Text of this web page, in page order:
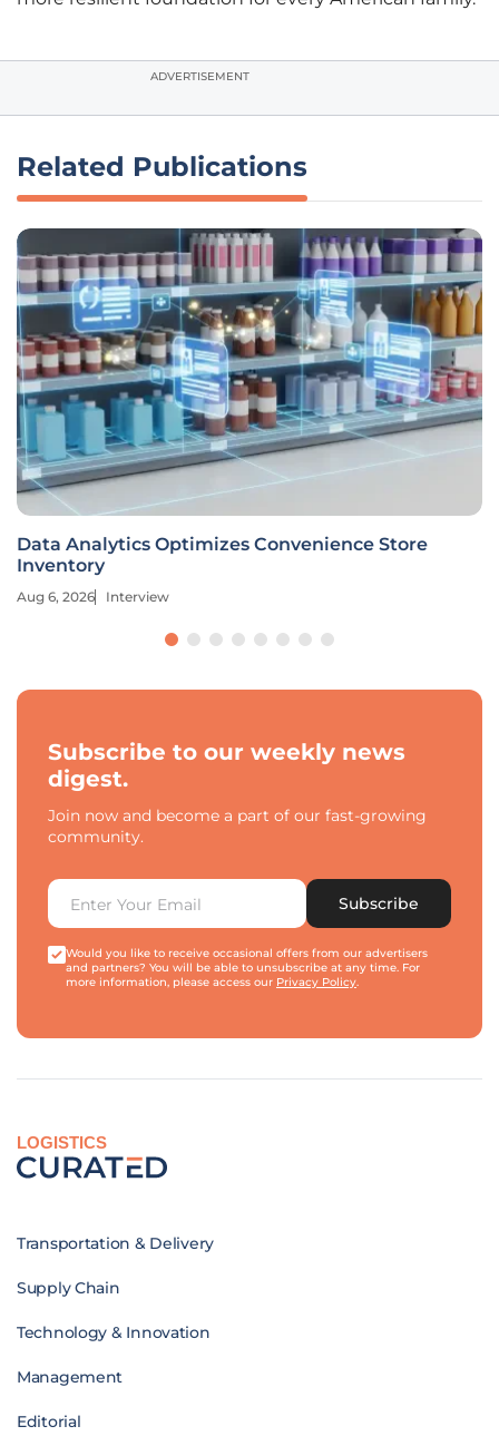
ADVERTISEMENT
Related Publications
Data Analytics Optimizes Convenience Store
Inventory
Aug 6, 2026 Interview
Subscribe to our weekly news
digest.
Join now and become a part of our fast-growing
community.
Subscribe
Would you like to receive occasional offers from our advertisers
and partners? You will be able to unsubscribe at any time. For
more information, please access our Privacy Policy.
LOGISTICS
Transportation & Delivery
Supply Chain
Technology & Innovation
Management
Editorial